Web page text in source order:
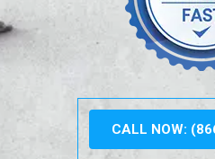
CALL NOW: